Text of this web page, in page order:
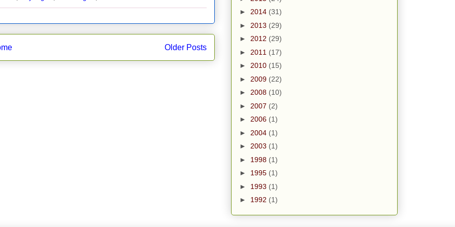
Older Posts
► 2014 (31)
► 2013 (29)
► 2012 (29)
► 2011 (17)
► 2010 (15)
► 2009 (22)
► 2008 (10)
► 2007 (2)
► 2006 (1)
► 2004 (1)
► 2003 (1)
► 1998 (1)
► 1995 (1)
► 1993 (1)
► 1992 (1)